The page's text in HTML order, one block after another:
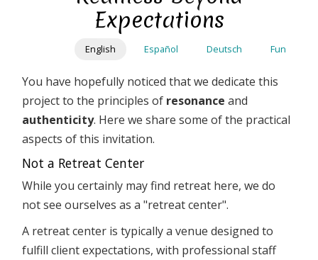
Expectations
English Español Deutsch Fun
You have hopefully noticed that we dedicate this
project to the principles of resonance and
authenticity. Here we share some of the practical
aspects of this invitation.
Not a Retreat Center
While you certainly may find retreat here, we do
not see ourselves as a "retreat center".
A retreat center is typically a venue designed to
fulfill client expectations, with professional staff